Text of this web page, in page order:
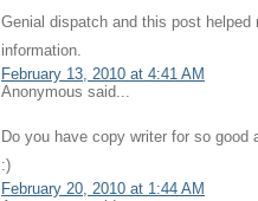
Genial dispatch and this post
information.
February 13, 2010 at 4:41 AM
Anonymous said...
Do you have copy writer for so
:)
February 20, 2010 at 1:44 AM